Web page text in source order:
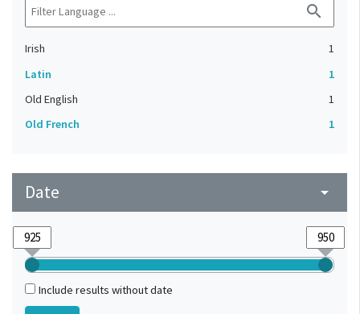
search
Irish
1
Latin
1
Old English
1
Old French
1
Date arrow_drop_down
Include results without date